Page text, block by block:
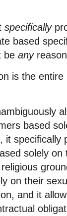
specifically
based
be any
is the
based
it specifically
solely
on their
and it